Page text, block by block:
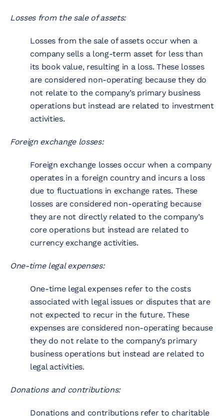
Losses from the sale of assets:
Losses from the sale of assets occur when a
company sells a long-term asset for less than
its book value, resulting in a loss. These losses
are considered non-operating because they do
not relate to the company’s primary business
operations but instead are related to investment
activities.
Foreign exchange losses:
Foreign exchange losses occur when a company
operates in a foreign country and incurs a loss
due to fluctuations in exchange rates. These
losses are considered non-operating because
they are not directly related to the company’s
core operations but instead are related to
currency exchange activities.
One-time legal expenses:
One-time legal expenses refer to the costs
associated with legal issues or disputes that are
not expected to recur in the future. These
expenses are considered non-operating because
they do not relate to the company’s primary
business operations but instead are related to
legal activities.
Donations and contributions:
Donations and contributions refer to charitable